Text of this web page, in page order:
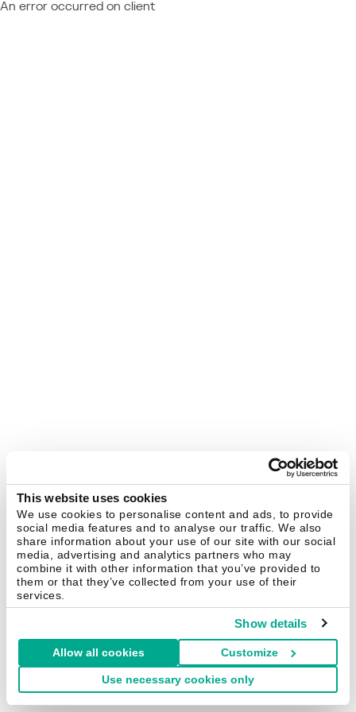
This website uses cookies
We use cookies to personalise content and ads, to provide
social media features and to analyse our traffic. We also
share information about your use of our site with our social
media, advertising and analytics partners who may
combine it with other information that you’ve provided to
them or that they’ve collected from your use of their
services.
Show details
Allow all cookies Customize
Use necessary cookies only
An error occurred on client